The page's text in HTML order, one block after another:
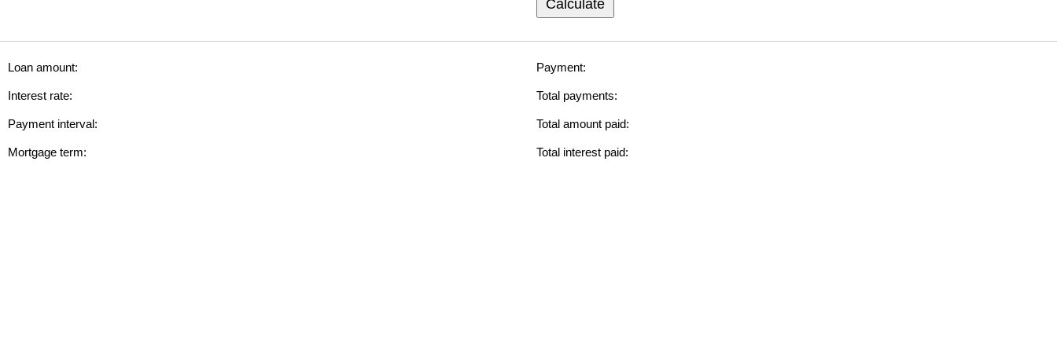
Calculate
Loan amount:
Interest rate:
Payment interval:
Mortgage term:
Payment:
Total payments:
Total amount paid:
Total interest paid: